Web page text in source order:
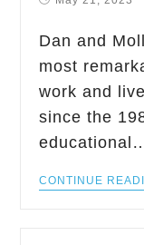
Dan and
most
work and
since the
CONTINUE